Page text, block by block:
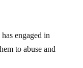
engaged in
to abuse and